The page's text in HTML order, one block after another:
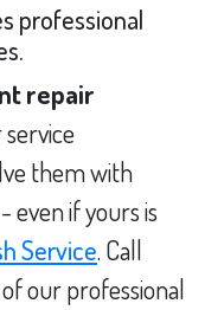
professional
repair
them with
even if yours is
Service. Call
our professional